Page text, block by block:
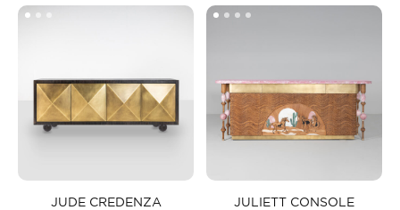
JUDE CREDENZA​ JULIETT CONSOLE​